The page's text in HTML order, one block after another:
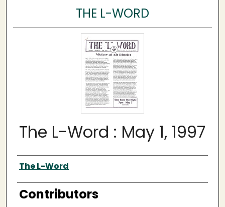
THE L-WORD
The L-Word : May 1, 1997
Author
The L-Word
Contributors